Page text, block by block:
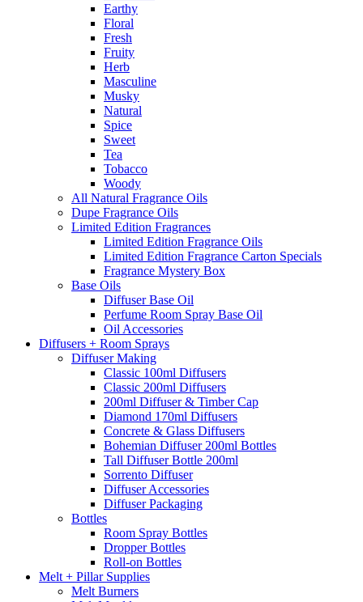
Earthy
Floral
Fresh
Fruity
Herb
Masculine
Musky
Natural
Spice
Sweet
Tea
Tobacco
Woody
All Natural Fragrance Oils
Dupe Fragrance Oils
Limited Edition Fragrances
Limited Edition Fragrance Oils
Limited Edition Fragrance Carton Specials
Fragrance Mystery Box
Base Oils
Diffuser Base Oil
Perfume Room Spray Base Oil
Oil Accessories
Diffusers + Room Sprays
Diffuser Making
Classic 100ml Diffusers
Classic 200ml Diffusers
200ml Diffuser & Timber Cap
Diamond 170ml Diffusers
Concrete & Glass Diffusers
Bohemian Diffuser 200ml Bottles
Tall Diffuser Bottle 200ml
Sorrento Diffuser
Diffuser Accessories
Diffuser Packaging
Bottles
Room Spray Bottles
Dropper Bottles
Roll-on Bottles
Melt + Pillar Supplies
Melt Burners